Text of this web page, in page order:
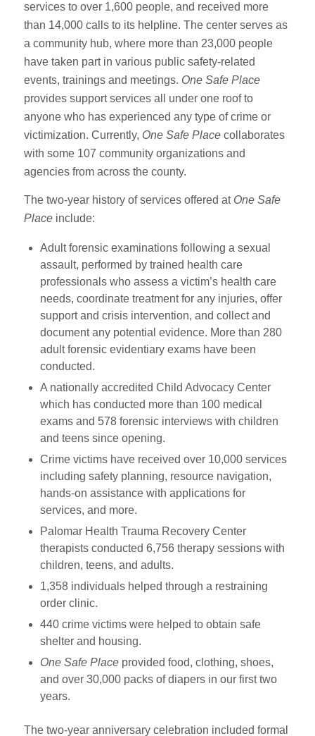
services to over 1,600 people, and received more
than 14,000 calls to its helpline. The center serves as
a community hub, where more than 23,000 people
have taken part in various public safety-related
events, trainings and meetings. One Safe Place
provides support services all under one roof to
anyone who has experienced any type of crime or
victimization. Currently, One Safe Placecollaborates
with some 107 community organizations and
agencies from across the county.
The two-year history of services offered at One Safe
Placeinclude:
Adult forensic examinations following a sexual
assault, performed by trained health care
professionals who assess a victim’s health care
needs, coordinate treatment for any injuries, offer
support and crisis intervention, and collect and
document any potential evidence. More than 280
adult forensic evidentiary exams have been
conducted.
A nationally accredited Child Advocacy Center
which has conducted more than 100 medical
exams and 578 forensic interviews with children
and teens since opening.
Crime victims have received over 10,000 services
including safety planning, resource navigation,
hands-on assistance with applications for
services, and more.
Palomar Health Trauma Recovery Center
therapists conducted 6,756 therapy sessions with
children, teens, and adults.
1,358 individuals helped through a restraining
order clinic.
440 crime victims were helped to obtain safe
shelter and housing.
One Safe Placeprovided food, clothing, shoes,
and over 30,000 packs of diapers in our first two
years.
The two-year anniversary celebration included formal